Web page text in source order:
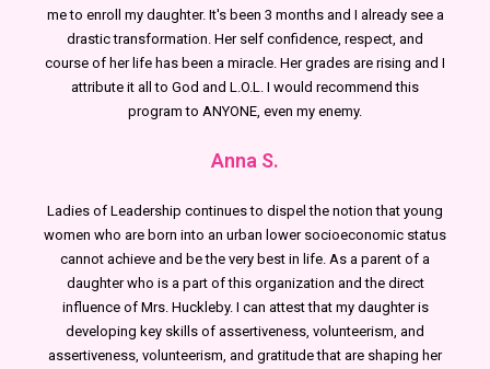
me to enroll my daughter. It's been 3 months and I already see a
drastic transformation. Her self confidence, respect, and
course of her life has been a miracle. Her grades are rising and I
attribute it all to God and L.O.L. I would recommend this
program to ANYONE, even my enemy.
Anna S.
Ladies of Leadership continues to dispel the notion that young
women who are born into an urban lower socioeconomic status
cannot achieve and be the very best in life. As a parent of a
daughter who is a part of this organization and the direct
influence of Mrs. Huckleby. I can attest that my daughter is
developing key skills of assertiveness, volunteerism, and
assertiveness, volunteerism, and gratitude that are shaping her